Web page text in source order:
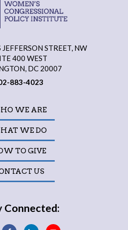
STREET, NW
400 WEST
DC 20007
883-4023
WE ARE
WE DO
TO GIVE
US
Connected: